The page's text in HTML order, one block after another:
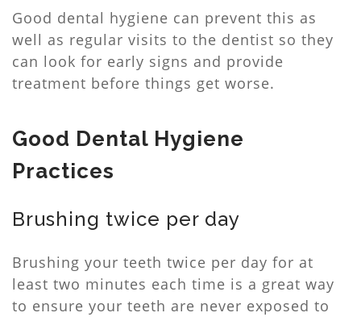
Good dental hygiene can prevent this as
well as regular visits to the dentist so they
can look for early signs and provide
treatment before things get worse.
Good Dental Hygiene
Practices
Brushing twice per day
Brushing your teeth twice per day for at
least two minutes each time is a great way
to ensure your teeth are never exposed to